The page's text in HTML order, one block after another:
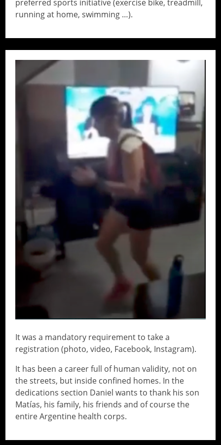
preferred sports initiative (exercise bike, treadmill,
running at home, swimming …).
It was a mandatory requirement to take a
registration (photo, video, Facebook, Instagram).
It has been a career full of human validity, not on
the streets, but inside confined homes. In the
dedications section Daniel wants to thank his son
Matías, his family, his friends and of course the
entire Argentine health corps.